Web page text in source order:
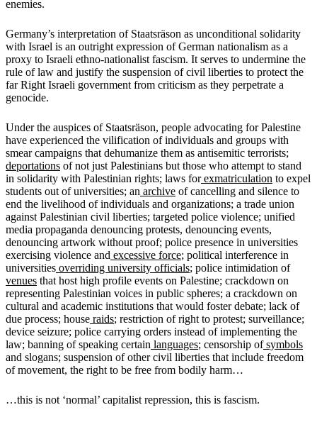
enemies.
Germany’s interpretation of Staatsräson as unconditional solidarity
with Israel is an outright expression of German nationalism as a
proxy to Israeli ethno-nationalist fascism. It serves to undermine the
rule of law and justify the suspension of civil liberties to protect the
far Right Israeli government from criticism as they perpetrate a
genocide.
Under the auspices of Staatsräson, people advocating for Palestine
have experienced the vilification of individuals and groups with
smear campaigns that dehumanize them as antisemitic terrorists;
deportations of not just Palestinians but those who attempt to stand
in solidarity with Palestinian rights; laws forexmatriculation to expel
students out of universities; an archive of cancelling and silence to
end the livelihood of individuals and organizations; a trade union
against Palestinian civil liberties; targeted police violence; unified
media propaganda denouncing protests, denouncing events,
denouncing artwork without proof; police presence in universities
exercising violence and excessive force; political interference in
universities overriding university officials; police intimidation of
venues that host high profile events on Palestine; crackdown on
representing Palestinian voices in public spheres; a crackdown on
cultural and academic institutions that would foster debate; lack of
due process; house raids; restriction of right to protest; surveillance;
device seizure; police carrying orders instead of implementing the
law; banning of speaking certain languages; censorship ofsymbols
and slogans; suspension of other civil liberties that include freedom
of movement, the right to be free from bodily harm…
…this is not ‘normal’ capitalist repression, this is fascism.